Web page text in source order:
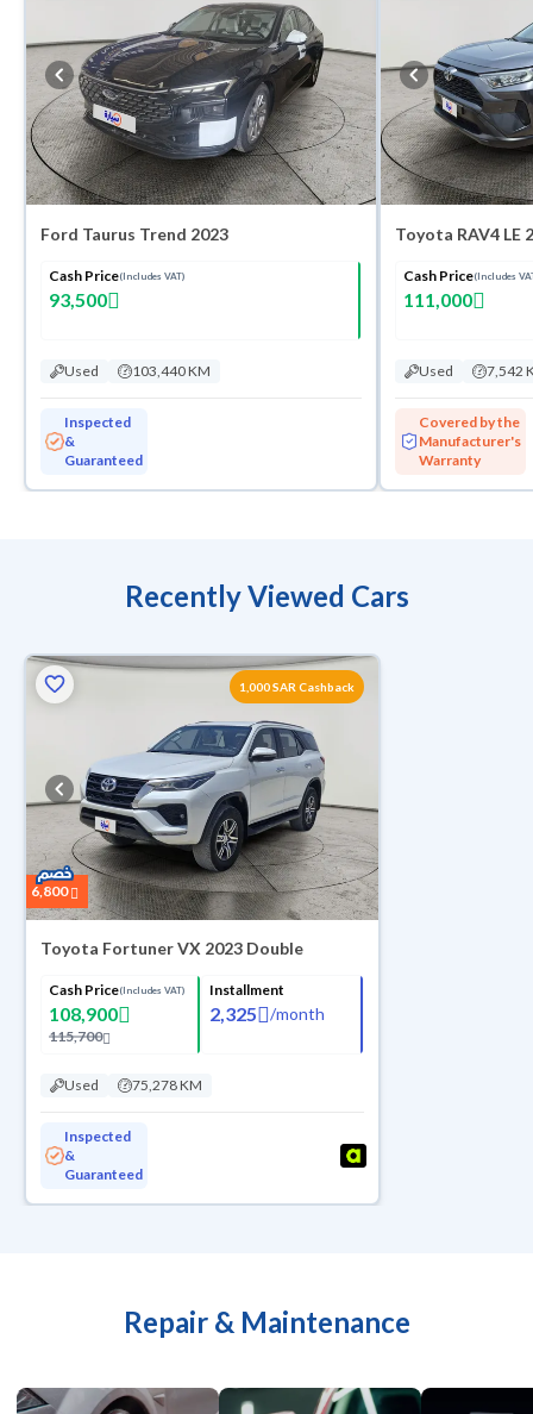
Ford Taurus Trend 2023
Cash Price(Includes VAT)
93,500
Used 103,440 KM
Inspected
&
Guaranteed
Toyota RAV4 LE
Cash Price(Includes
111,000
Used 7,542
Covered by the
Manufacturer's
Warranty
Recently Viewed Cars
1,000 SAR Cashback
6,800
Toyota Fortuner VX 2023 Double
Cash Price(Includes VAT)
108,900
115,700
Installment
2,325 /month
Used 75,278 KM
Inspected
&
Guaranteed
Repair & Maintenance